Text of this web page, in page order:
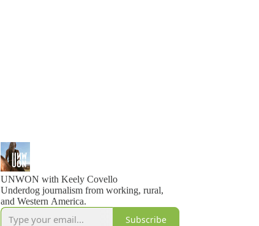
UNWON with Keely Covello
Underdog journalism from working, rural,
and Western America.
Subscribe